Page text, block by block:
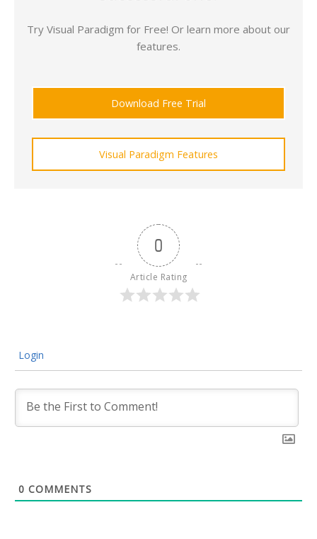
Try Visual Paradigm for Free! Or learn more about our
features.
Download Free Trial
Visual Paradigm Features
0
Article Rating
Login
0 COMMENTS